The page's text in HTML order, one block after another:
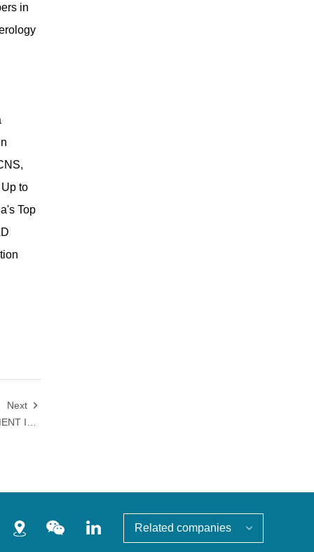
in
to
Top
Next 
Related companies